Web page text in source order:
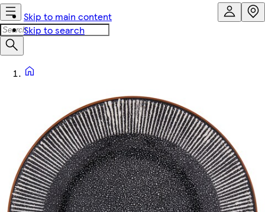
Skip to main content
Skip to search